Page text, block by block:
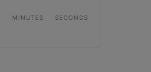
MINUTES SECONDS